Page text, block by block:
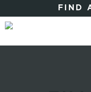
FIND